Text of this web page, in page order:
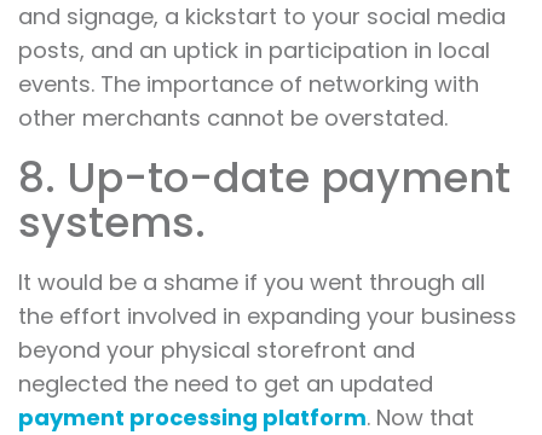
and signage, a kickstart to your social media
posts, and an uptick in participation in local
events. The importance of networking with
other merchants cannot be overstated.
8. Up-to-date payment
systems.
It would be a shame if you went through all
the effort involved in expanding your business
beyond your physical storefront and
neglected the need to get an updated
payment processing platform. Now that